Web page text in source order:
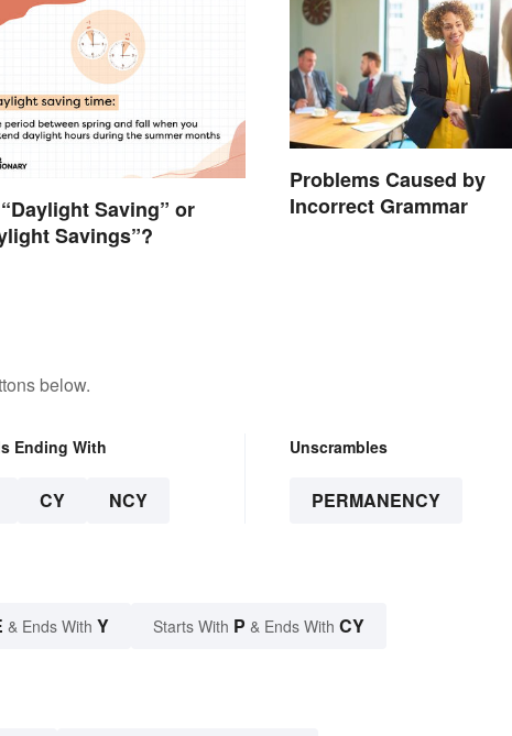
Saving” or
Savings”?
Problems Caused by
Incorrect Grammar
below.
Ending With
CY NCY
Unscrambles
PERMANENCY
& Ends With Y Starts With P & Ends With CY